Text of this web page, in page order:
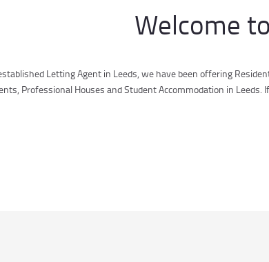
Welcome
Letting Agent in Leeds, we have been offering
Professional Houses and Student Accommodation in Leeds.